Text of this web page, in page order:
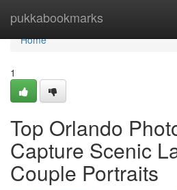
pukkabookmarks
Home
Home
1
Top Orlando
Capture Scenic
Couple Portraits